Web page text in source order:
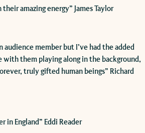
amazing energy” James Taylor
audience member but I’ve had the added
with them playing along in the background,
truly gifted human beings” Richard
in England” Eddi Reader